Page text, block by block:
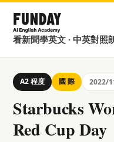
看新聞學英文 · 中英對照
A2 程度 國 際 2022/
Starbucks
Red Cup Day